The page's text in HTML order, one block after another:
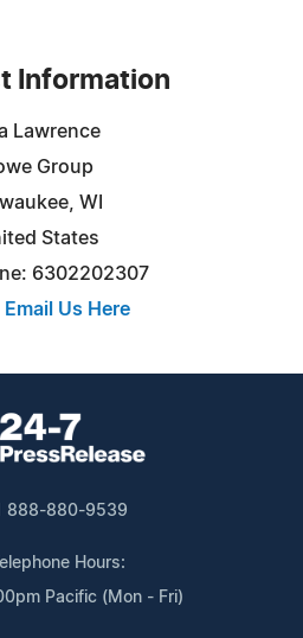
Information
Lawrence
Group
WI
States
6302202307
Email Us Here
888-880-9539
Hours:
Pacific (Mon - Fri)